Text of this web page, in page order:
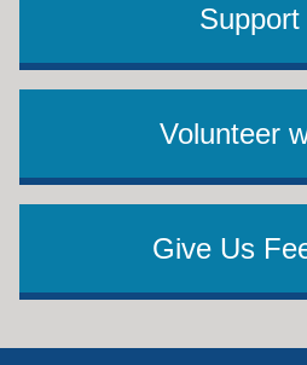
Support
Volunteer
Give Us